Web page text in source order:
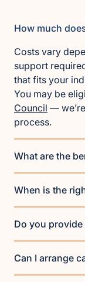
How much
Costs vary
support
that fits your
You may be
Council —
process.
What are the
When is the
Do you
Can I arrange